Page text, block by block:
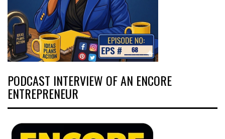
PODCAST INTERVIEW OF AN ENCORE
ENTREPRENEUR